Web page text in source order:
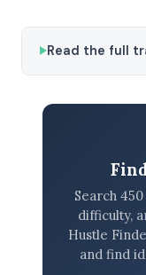
Read the full
Search
difficulty,
Hustle
and find